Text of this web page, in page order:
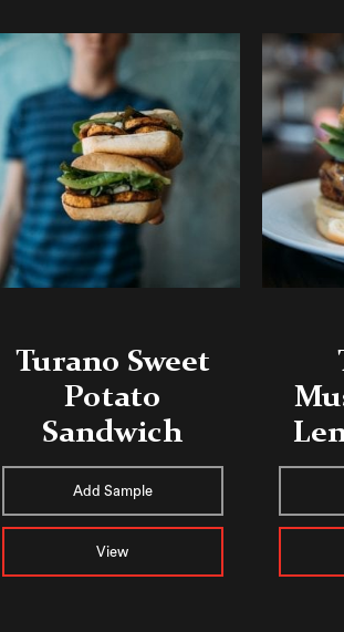
Turano Sweet
Potato
Sandwich
Add Sample
View